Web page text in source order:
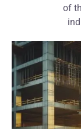
of